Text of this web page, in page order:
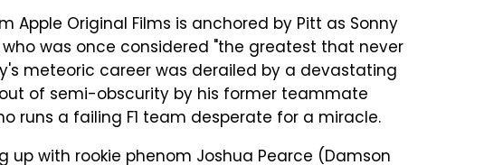
Apple Original Films is anchored by Pitt as Sonny
was once considered "the greatest that never
meteoric career was derailed by a devastating
of semi-obscurity by his former teammate
runs a failing F1 team desperate for a miracle.
with rookie phenom Joshua Pearce (Damson